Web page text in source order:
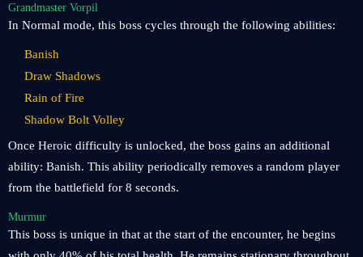
Grandmaster Vorpil
In Normal mode, this boss cycles through the following abilities:
Banish
Draw Shadows
Rain of Fire
Shadow Bolt Volley
Once Heroic difficulty is unlocked, the boss gains an additional
ability: Banish. This ability periodically removes a random player
from the battlefield for 8 seconds.
Murmur
This boss is unique in that at the start of the encounter, he begins